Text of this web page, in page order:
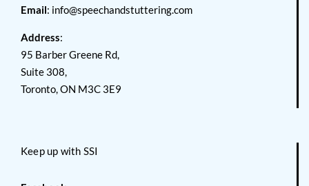
Email: info@speechandstuttering.com
Address:
95 Barber Greene Rd,
Suite 308,
Toronto, ON M3C 3E9
Keep up with SSI